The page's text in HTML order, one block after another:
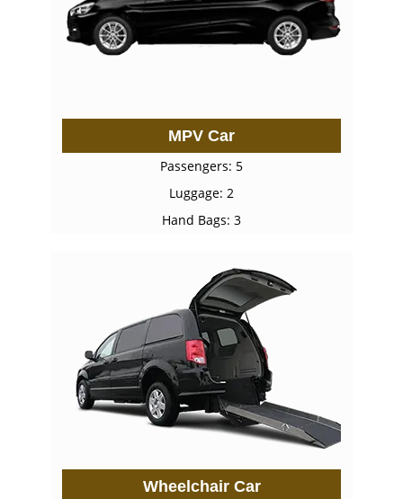
MPV Car
Passengers: 5
Luggage: 2
Hand Bags: 3
Wheelchair Car